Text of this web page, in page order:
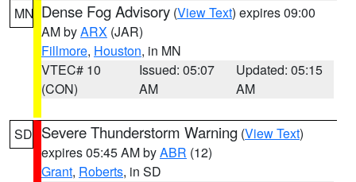
MN Dense Fog Advisory (View Text) expires 09:00
AM byARX (JAR)
Fillmore, Houston, in MN
VTEC# 10
(CON)
Issued: 05:07
AM
Updated: 05:15
AM
SD Severe Thunderstorm Warning (View Text)
expires 05:45 AM byABR (12)
Grant, Roberts, in SD